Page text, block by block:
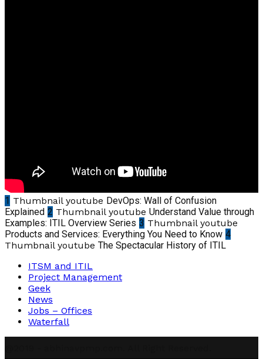
1 Thumbnail youtube DevOps: Wall of Confusion
Explained 2 Thumbnail youtube Understand Value through
Examples: ITIL Overview Series 3 Thumbnail youtube
Products and Services: Everything You Need to Know 4
Thumbnail youtube The Spectacular History of ITIL
ITSM and ITIL
Project Management
Geek
News
Jobs – Offices
Waterfall